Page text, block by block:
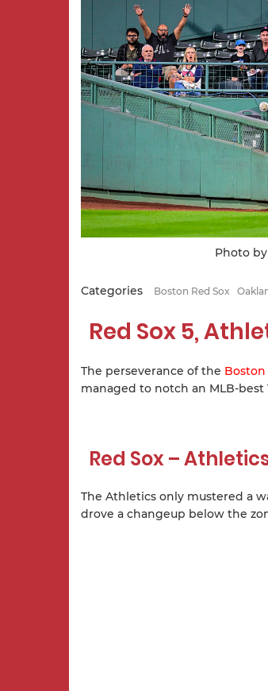
Photo
Categories Boston Red Sox
Red Sox 5,
The perseverance of the Boston
managed to notch an MLB-best
Red Sox –
The Athletics only mustered a
drove a changeup below the